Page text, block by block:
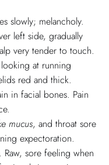
slowly; melancholy.
left side, gradually
very tender to touch.
at running
red and thick.
in facial bones. Pain
mucus, and throat sore
expectoration.
Raw, sore feeling when